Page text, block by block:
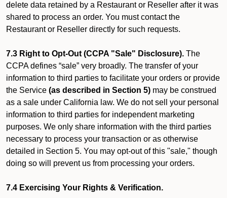
delete data retained by a Restaurant or Reseller after it was
shared to process an order. You must contact the
Restaurant or Reseller directly for such requests.
7.3 Right to Opt-Out (CCPA "Sale" Disclosure). The
CCPA defines “sale” very broadly. The transfer of your
information to third parties to facilitate your orders or provide
the Service (as described in Section 5) may be construed
as a sale under California law. We do not sell your personal
information to third parties for independent marketing
purposes. We only share information with the third parties
necessary to process your transaction or as otherwise
detailed in Section 5. You may opt-out of this "sale," though
doing so will prevent us from processing your orders.
7.4 Exercising Your Rights & Verification.